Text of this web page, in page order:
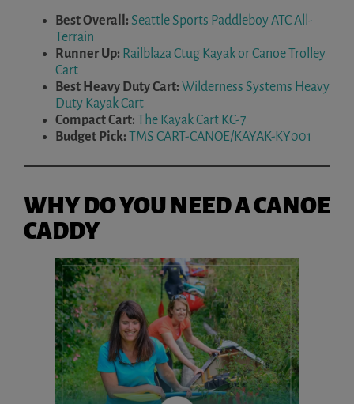
Best Overall: Seattle Sports Paddleboy ATC All-
Terrain
Runner Up: Railblaza Ctug Kayak or Canoe Trolley
Cart
Best Heavy Duty Cart: Wilderness Systems Heavy
Duty Kayak Cart
Compact Cart:
The Kayak Cart KC-7
Budget Pick:
TMS CART-CANOE/KAYAK-KY001
WHY DO YOU NEED A CANOE
CADDY